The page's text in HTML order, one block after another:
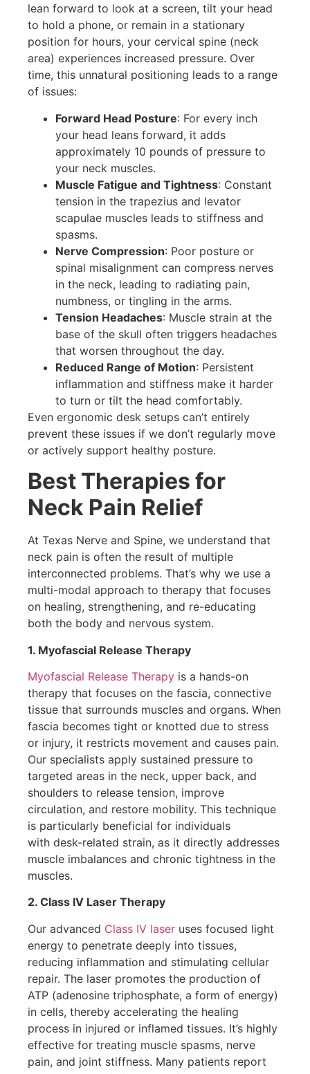
lean forward to look at a screen, tilt your head
to hold a phone, or remain in a stationary
position for hours, your cervical spine (neck
area) experiences increased pressure. Over
time, this unnatural positioning leads to a range
of issues:
Forward Head Posture: For every inch
your head leans forward, it adds
approximately 10 pounds of pressure to
your neck muscles.
Muscle Fatigue and Tightness: Constant
tension in the trapezius and levator
scapulae muscles leads to stiffness and
spasms.
Nerve Compression: Poor posture or
spinal misalignment can compress nerves
in the neck, leading to radiating pain,
numbness, or tingling in the arms.
Tension Headaches: Muscle strain at the
base of the skull often triggers headaches
that worsen throughout the day.
Reduced Range of Motion: Persistent
inflammation and stiffness make it harder
to turn or tilt the head comfortably.
Even ergonomic desk setups can’t entirely
prevent these issues if we don’t regularly move
or actively support healthy posture.
Best Therapies for
Neck Pain Relief
At Texas Nerve and Spine, we understand that
neck pain is often the result of multiple
interconnected problems. That’s why we use a
multi-modal approach to therapy that focuses
on healing, strengthening, and re-educating
both the body and nervous system.
1. Myofascial Release Therapy
Myofascial Release Therapy is a hands-on
therapy that focuses on the fascia, connective
tissue that surrounds muscles and organs. When
fascia becomes tight or knotted due to stress
or injury, it restricts movement and causes pain.
Our specialists apply sustained pressure to
targeted areas in the neck, upper back, and
shoulders to release tension, improve
circulation, and restore mobility. This technique
is particularly beneficial for individuals
with desk-related strain, as it directly addresses
muscle imbalances and chronic tightness in the
muscles.
2. Class IV Laser Therapy
Our advanced Class IV laser uses focused light
energy to penetrate deeply into tissues,
reducing inflammation and stimulating cellular
repair. The laser promotes the production of
ATP (adenosine triphosphate, a form of energy)
in cells, thereby accelerating the healing
process in injured or inflamed tissues. It’s highly
effective for treating muscle spasms, nerve
pain, and joint stiffness. Many patients report